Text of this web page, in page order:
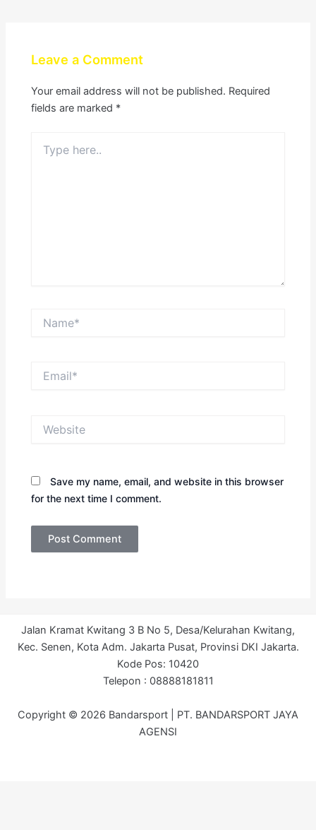
Leave a Comment
Your email address will not be published. Required
fields are marked *
here..
Save my name, email, and website in this browser
for the next time I comment.
Jalan Kramat Kwitang 3 B No 5, Desa/Kelurahan Kwitang,
Kec. Senen, Kota Adm. Jakarta Pusat, Provinsi DKI Jakarta.
Kode Pos: 10420
Telepon : 08888181811
Copyright © 2026 Bandarsport | PT. BANDARSPORT JAYA
AGENSI